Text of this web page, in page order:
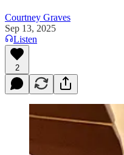
Courtney Graves
Sep 13, 2025
Listen
2